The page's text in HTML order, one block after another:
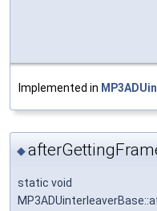
Implemented in
◆
static void